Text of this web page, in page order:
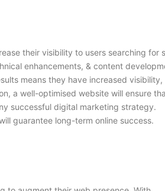
their visibility to users searching for
enhancements, & content
means they have increased visibility,
a well-optimised website will ensure
successful digital marketing strategy.
guarantee long-term online success.